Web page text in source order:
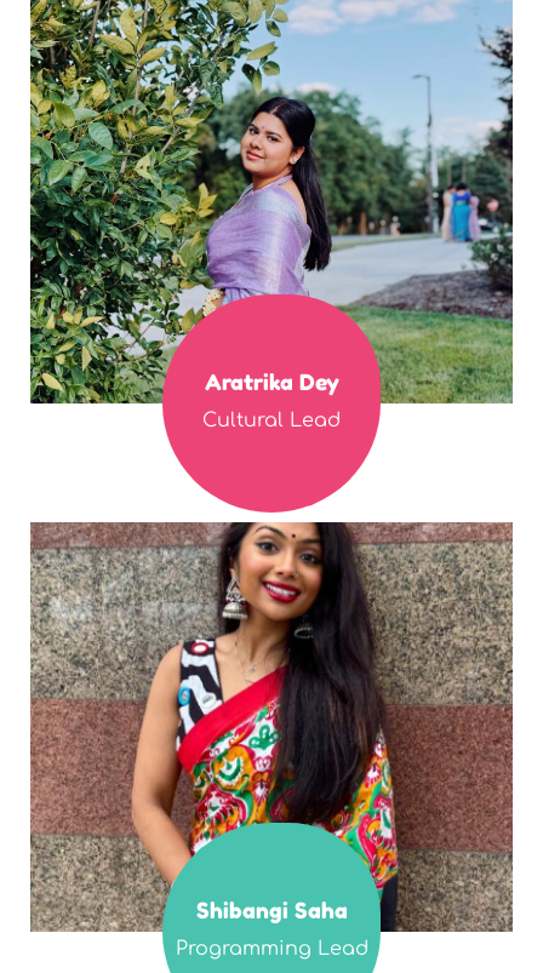
Aratrika Dey
Cultural Lead
Shibangi Saha
Programming Lead